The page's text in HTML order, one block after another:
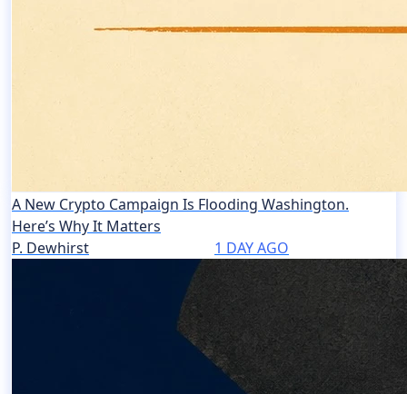
A New Crypto Campaign Is Flooding Washington.
Here’s Why It Matters
P. Dewhirst
1 DAY AGO